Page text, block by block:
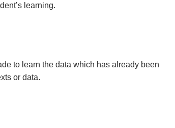
learning.
to learn the data which has already been
or data.